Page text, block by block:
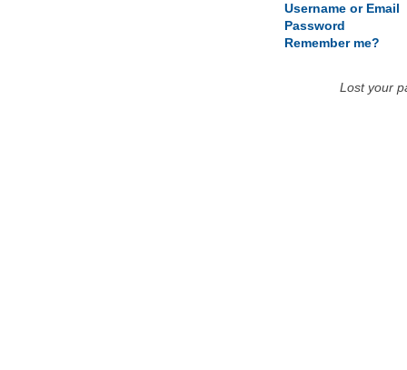
Username or Email
Password
Remember me?
Lost your